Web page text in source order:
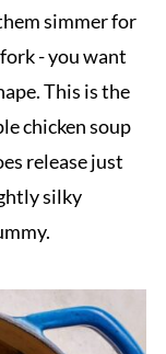
simmer for
- you want
This is the
chicken soup
release just
silky